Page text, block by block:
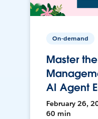
On-demand
Master
AI Agent
February 26,
60 min